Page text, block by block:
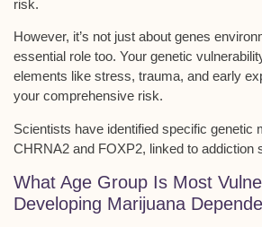
risk.
However, it’s not just about genes
essential role too. Your genetic
elements like stress, trauma, and early
your comprehensive risk.
Scientists have identified specific genetic
CHRNA2 and FOXP2, linked to addiction
What Age Group Is Most
Developing Marijuana